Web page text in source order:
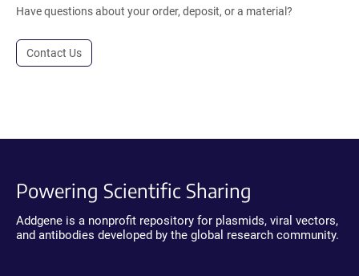
Have questions about your order, deposit, or a material?
Contact Us
Powering Scientific Sharing
Addgene is a nonprofit repository for plasmids, viral vectors,
and antibodies developed by the global research community.